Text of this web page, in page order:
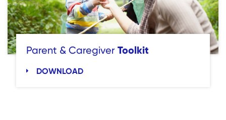
Parent & Caregiver Toolkit
DOWNLOAD